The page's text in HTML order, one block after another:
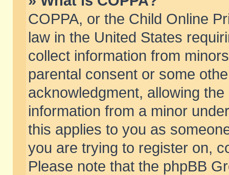
COPPA, or the Child Online
law in the United States
collect information from
parental consent or some
acknowledgment, allowing
information from a minor
this applies to you as
you are trying to register on,
Please note that the phpBB